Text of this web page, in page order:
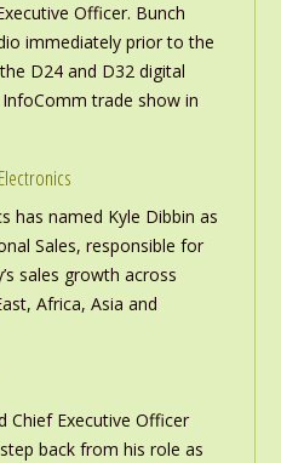
Officer. Bunch
immediately prior to the
D24 and D32 digital
trade show in
has named Kyle Dibbin as
Sales, responsible for
sales growth across
Africa, Asia and
Chief Executive Officer
back from his role as